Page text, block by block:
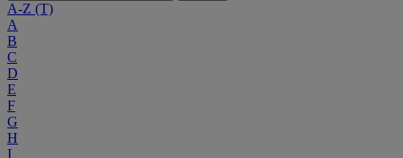
A-Z (T)
A
B
C
D
E
F
G
H
I